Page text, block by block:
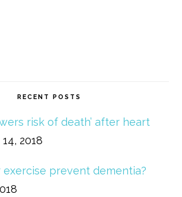
RECENT POSTS
risk of death’ after heart
2018
exercise prevent dementia?